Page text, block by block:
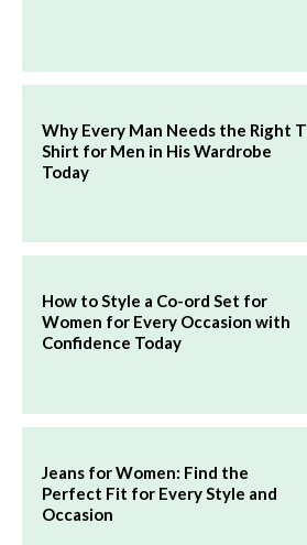
Why Every Man Needs the Right T
Shirt for Men in His Wardrobe
Today
How to Style a Co-ord Set for
Women for Every Occasion with
Confidence Today
Jeans for Women: Find the
Perfect Fit for Every Style and
Occasion